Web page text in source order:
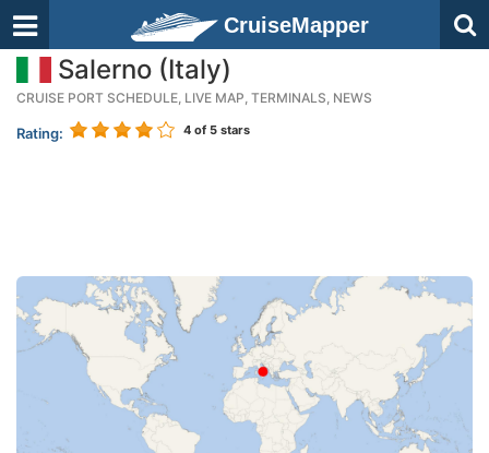
CruiseMapper
Salerno (Italy)
CRUISE PORT SCHEDULE, LIVE MAP, TERMINALS, NEWS
Rating: 4 of 5 stars